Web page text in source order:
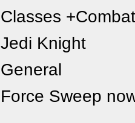
Classes +Combat
Jedi Knight
General
Force Sweep